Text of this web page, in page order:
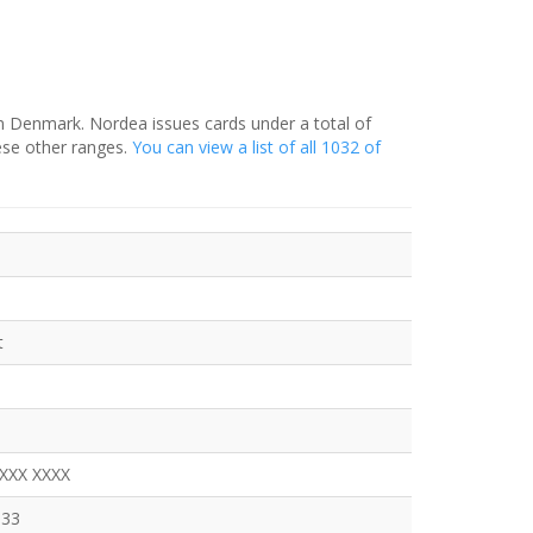
Nordea issues cards under a total of
other ranges. You can view a list of all 1032 of
XXXX